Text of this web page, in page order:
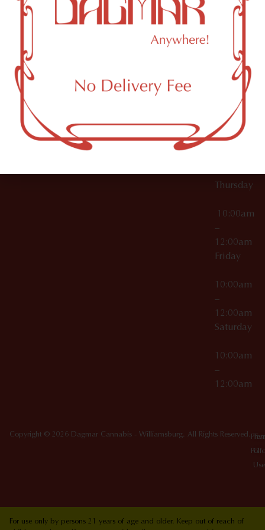
OCM-CAURD-23-
000029
OCM-CAURD-25-
000296
OCM-RETL-26-
000510
61 N
11th St
Brooklyn,
10:00am
12:00am
10:00am
Thursday
10:00am
–
12:00am
Friday
10:00am
–
12:00am
Saturday
10:00am
–
12:00am
Copyright © 2026 Dagmar Cannabis - Williamsburg. All Rights Reserved.
Of
Use
For use only by persons 21 years of age and older. Keep out of reach of